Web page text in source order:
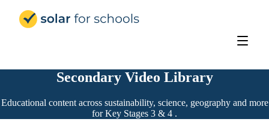
Secondary Video Library
Educational content across sustainability, science, geography and more
for Key Stages 3 & 4 .